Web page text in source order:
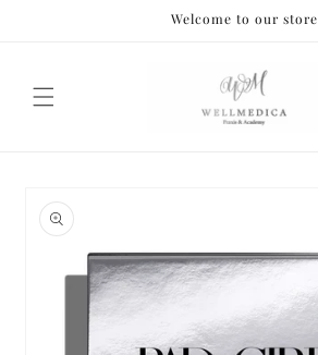
Welcome to our store
product
information